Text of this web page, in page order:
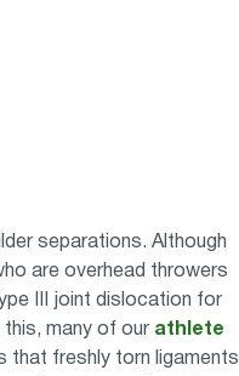
separations. Although
are overhead throwers
III joint dislocation for
many of our athlete
that freshly torn ligaments